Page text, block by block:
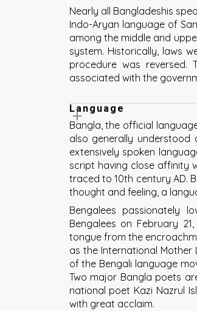
Nearly all Bangladeshis
Indo-Aryan language of
among the middle and
system. Historically, laws
procedure was reversed.
associated with the
Language
Bangla, the official
also generally
extensively spoken
script having close affinity
traced to 10th century AD.
thought and feeling, a
Bengalees passionately
Bengalees on February
tongue from the
as the International
of the Bengali language
Two major Bangla poets
national poet Kazi Nazrul
with great acclaim.